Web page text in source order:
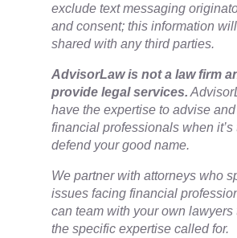
exclude text messaging
and consent; this information
shared with any third parties.
​AdvisorLaw is not a law firm
provide legal services.
have the expertise to advise
financial professionals when it’s
defend your good name.
We partner with attorneys ​who
issues facing financial
can team with your own lawyers
the specific expertise called for.